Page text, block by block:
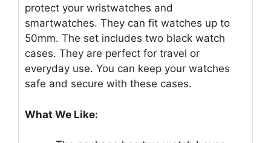
protect your wristwatches and
smartwatches. They can fit watches up to
50mm. The set includes two black watch
cases. They are perfect for travel or
everyday use. You can keep your watches
safe and secure with these cases.
What We Like: